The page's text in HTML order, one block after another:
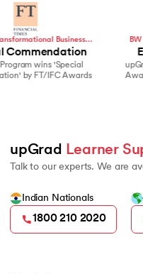
BW Top Education Award 2023
EdTech of the Year
upGrad wins BW Top Education
Award 2023 in Best E-Learning
upGrad Learner
Talk to our experts. We are
Indian Nationals
1800 210 2020